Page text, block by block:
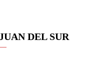
DEL SUR